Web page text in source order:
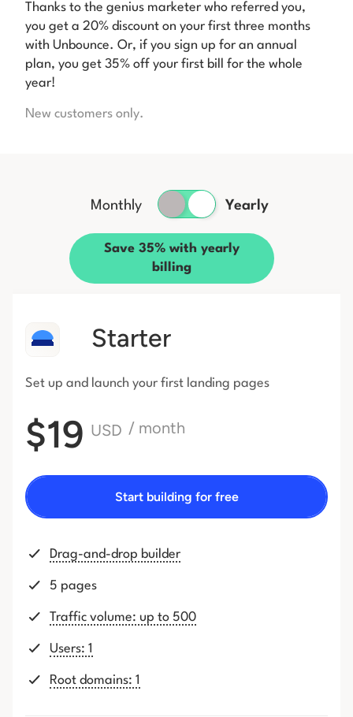
Thanks to the genius marketer who referred you,
you get a 20% discount on your first three months
with Unbounce. Or, if you sign up for an annual
plan, you get 35% off your first bill for the whole
year!
New customers only.
Monthly Yearly
Save 35% with yearly
billing
Starter
Set up and launch your first landing pages
$19 USD / month
Start building for free
Drag-and-drop builder
5 pages
Traffic volume: up to 500
Users: 1
Root domains: 1